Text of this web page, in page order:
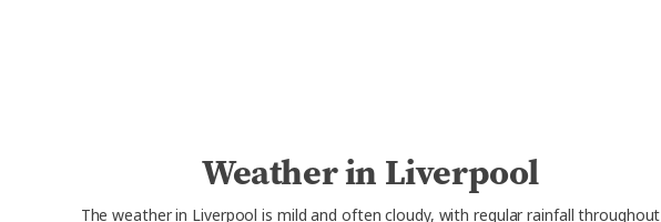
Weather in Liverpool
The weather in Liverpool is mild and often cloudy, with regular rainfall throughout